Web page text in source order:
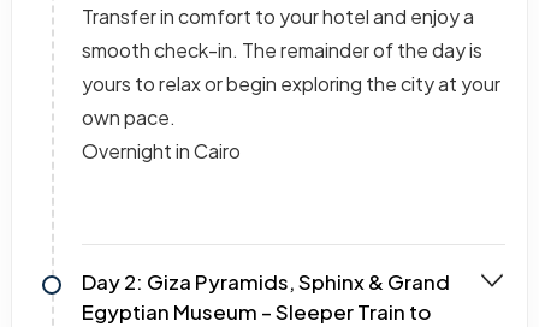
Transfer in comfort to your hotel and enjoy a
smooth check-in. The remainder of the day is
yours to relax or begin exploring the city at your
own pace.
Overnight in Cairo
Day 2: Giza Pyramids, Sphinx & Grand
Egyptian Museum – Sleeper Train to